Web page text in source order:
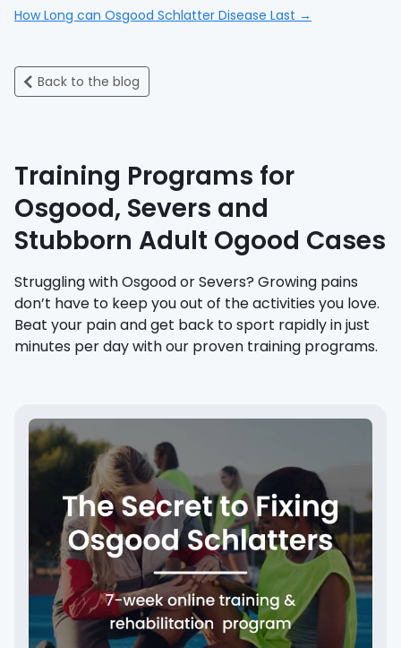
How Long can Osgood Schlatter Disease Last →
Back to the blog
Training Programs for
Osgood, Severs and
Stubborn Adult Ogood Cases
Struggling with Osgood or Severs? Growing pains
don’t have to keep you out of the activities you love.
Beat your pain and get back to sport rapidly in just
minutes per day with our proven training programs.